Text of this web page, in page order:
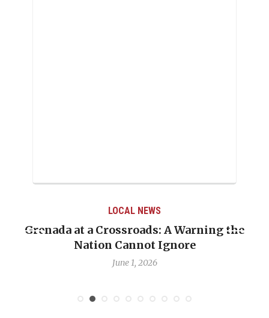
LOCAL NEWS
Grenada at a Crossroads: A Warning the
Nation Cannot Ignore
June 1, 2026